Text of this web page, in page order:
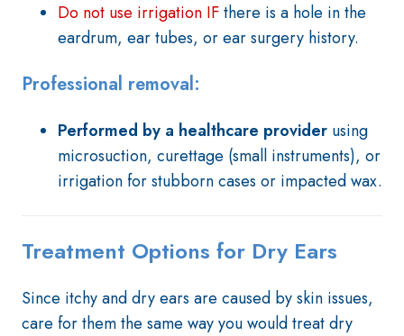
Do not use irrigation IFthere is a hole in the
eardrum, ear tubes, or ear surgery history.
Professional removal:
Performed by a healthcare provider using
microsuction, curettage (small instruments), or
irrigation for stubborn cases or impacted wax.
Treatment Options for Dry Ears
Since itchy and dry ears are caused by skin issues,
care for them the same way you would treat dry